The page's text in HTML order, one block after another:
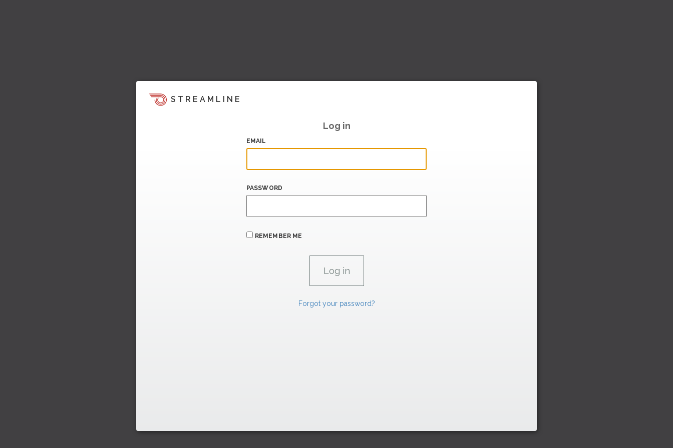
STREAMLINE
Log in
EMAIL
PASSWORD
REMEMBER ME
Forgot your password?